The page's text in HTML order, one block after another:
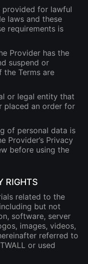
provided for lawful
laws and these
requirements is
Provider has the
suspend or
Terms are
or legal entity that
placed an order for
of personal data is
Provider’s Privacy
before using the
RIGHTS
related to the
but not
software, server
images, videos,
referred to
or used